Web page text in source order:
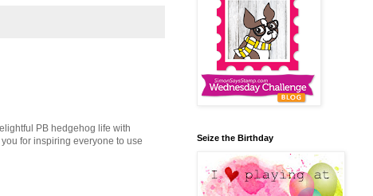
PB hedgehog life with
for inspiring everyone to use
Seize the Birthday